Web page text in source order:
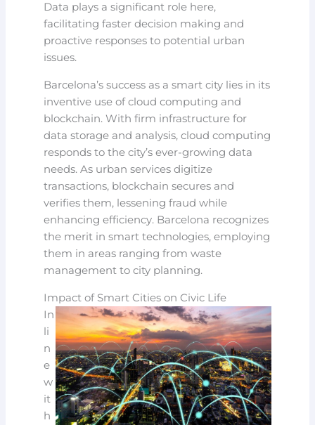
Data plays a significant role here,
facilitating faster decision making and
proactive responses to potential urban
issues.
Barcelona’s success as a smart city lies in its
inventive use of cloud computing and
blockchain. With firm infrastructure for
data storage and analysis, cloud computing
responds to the city’s ever-growing data
needs. As urban services digitize
transactions, blockchain secures and
verifies them, lessening fraud while
enhancing efficiency. Barcelona recognizes
the merit in smart technologies, employing
them in areas ranging from waste
management to city planning.
Impact of Smart Cities on Civic Life
In
li
n
e
w
it
h